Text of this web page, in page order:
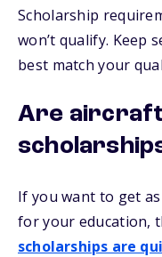
Scholarship
won’t qualify. Keep
best match your
Are aircraft
If you want to get
for your education,
scholarships are